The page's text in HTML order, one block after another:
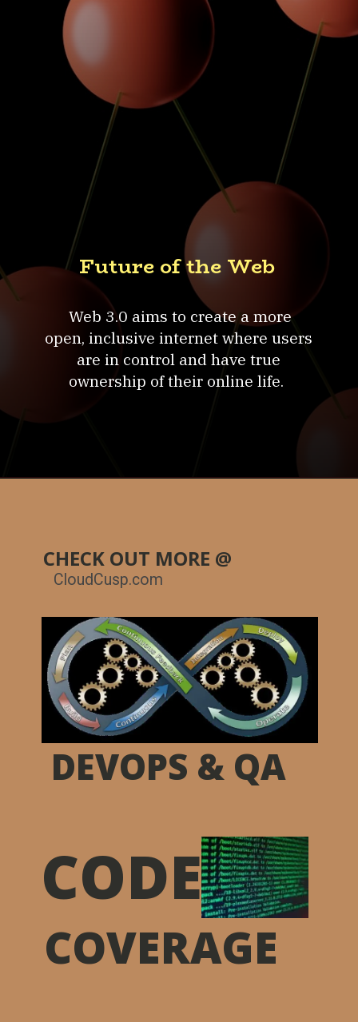
Web 3.0 aims to create a more
open, inclusive internet where users
are in control and have true
ownership of their online life.
Future of the Web
CHECK OUT MORE @
DEVOPS & QA
COVERAGE
CODE
CloudCusp.com